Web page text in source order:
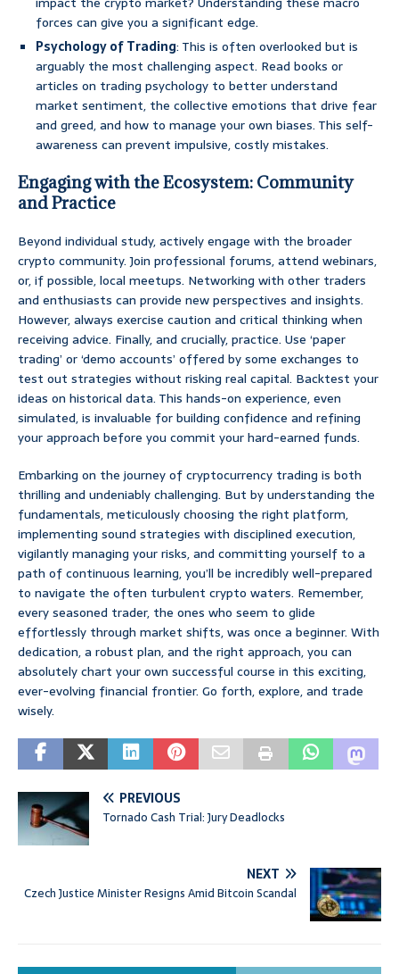
forces can give you a significant edge.
Psychology of Trading: This is often overlooked but is
arguably the most challenging aspect. Read books or
articles on trading psychology to better understand
market sentiment, the collective emotions that drive fear
and greed, and how to manage your own biases. This self-
awareness can prevent impulsive, costly mistakes.
Engaging with the Ecosystem: Community
and Practice
Beyond individual study, actively engage with the broader
crypto community. Join professional forums, attend webinars,
or, if possible, local meetups. Networking with other traders
and enthusiasts can provide new perspectives and insights.
However, always exercise caution and critical thinking when
receiving advice. Finally, and crucially, practice. Use ‘paper
trading’ or ‘demo accounts’ offered by some exchanges to
test out strategies without risking real capital. Backtest your
ideas on historical data. This hands-on experience, even
simulated, is invaluable for building confidence and refining
your approach before you commit your hard-earned funds.
Embarking on the journey of cryptocurrency trading is both
thrilling and undeniably challenging. But by understanding the
fundamentals, meticulously choosing the right platform,
implementing sound strategies with disciplined execution,
vigilantly managing your risks, and committing yourself to a
path of continuous learning, you’ll be incredibly well-prepared
to navigate the often turbulent crypto waters. Remember,
every seasoned trader, the ones who seem to glide
effortlessly through market shifts, was once a beginner. With
dedication, a robust plan, and the right approach, you can
absolutely chart your own successful course in this exciting,
ever-evolving financial frontier. Go forth, explore, and trade
wisely.
PREVIOUS
Tornado Cash Trial: Jury Deadlocks
NEXT
Czech Justice Minister Resigns Amid Bitcoin Scandal